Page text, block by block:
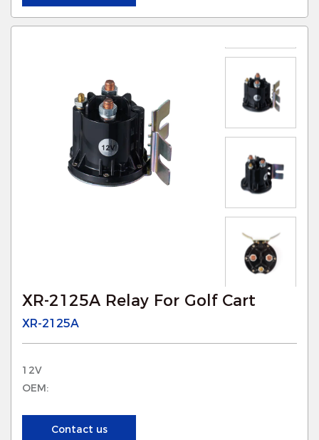
XR-2125A Relay For Golf Cart
XR-2125A
12V
OEM:
Contact us